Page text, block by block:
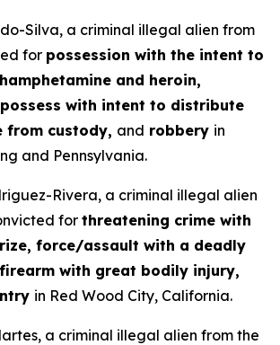
Silva, a criminal illegal alien from
for possession with the intent to
and heroin,
with intent to distribute
from custody, and robbery in
and Pennsylvania.
Rivera, a criminal illegal alien
for threatening crime with
force/assault with a deadly
with great bodily injury,
in Red Wood City, California.
a criminal illegal alien from the